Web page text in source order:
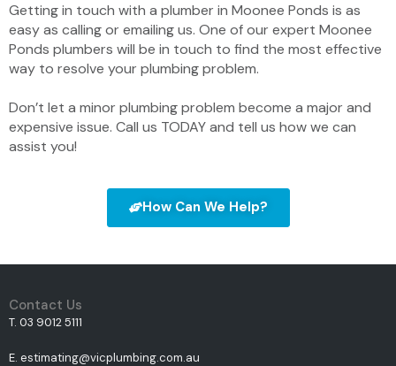
Getting in touch with a plumber in Moonee Ponds is as
easy as calling or emailing us. One of our expert Moonee
Ponds plumbers will be in touch to find the most effective
way to resolve your plumbing problem.
Don’t let a minor plumbing problem become a major and
expensive issue. Call us TODAY and tell us how we can
assist you!
How Can We Help?
Contact Us
T. 03 9012 5111
E. estimating@vicplumbing.com.au